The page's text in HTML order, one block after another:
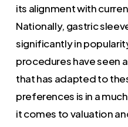
its alignment with
Nationally, gastric
significantly in
procedures have seen
that has adapted to
preferences is in a
it comes to valuation